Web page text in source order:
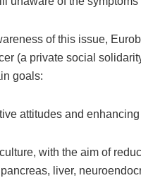
of this issue,
(a private social
goals:
attitudes and
with the aim of
liver,